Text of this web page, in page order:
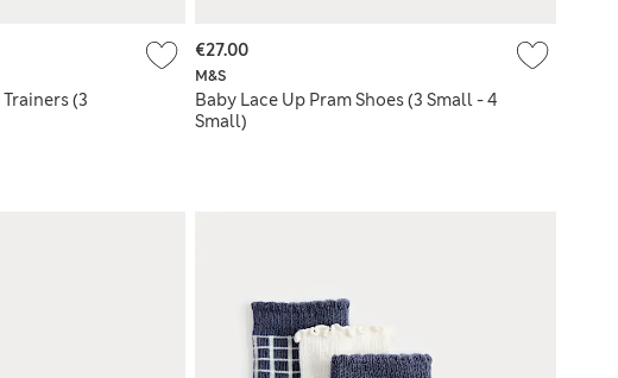
(3
M&S
Baby Lace Up Pram Shoes (3 Small - 4
Small)
€27.00